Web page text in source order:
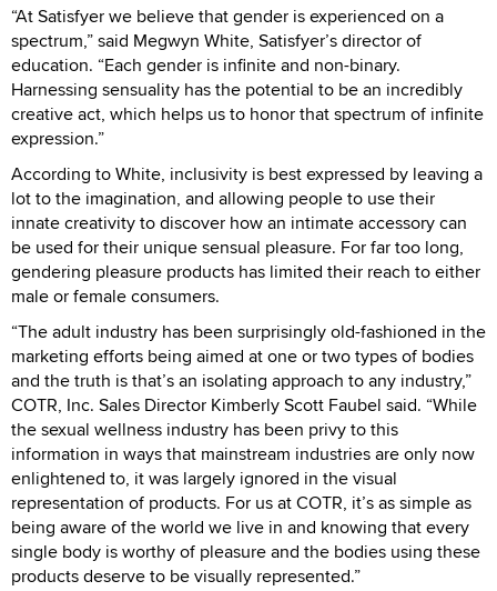
“At Satisfyer we believe that gender is experienced on a
spectrum,” said Megwyn White, Satisfyer’s director of
education. “Each gender is infinite and non-binary.
Harnessing sensuality has the potential to be an incredibly
creative act, which helps us to honor that spectrum of infinite
expression.”
According to White, inclusivity is best expressed by leaving a
lot to the imagination, and allowing people to use their
innate creativity to discover how an intimate accessory can
be used for their unique sensual pleasure. For far too long,
gendering pleasure products has limited their reach to either
male or female consumers.
“The adult industry has been surprisingly old-fashioned in the
marketing efforts being aimed at one or two types of bodies
and the truth is that’s an isolating approach to any industry,”
COTR, Inc. Sales Director Kimberly Scott Faubel said. “While
the sexual wellness industry has been privy to this
information in ways that mainstream industries are only now
enlightened to, it was largely ignored in the visual
representation of products. For us at COTR, it’s as simple as
being aware of the world we live in and knowing that every
single body is worthy of pleasure and the bodies using these
products deserve to be visually represented.”